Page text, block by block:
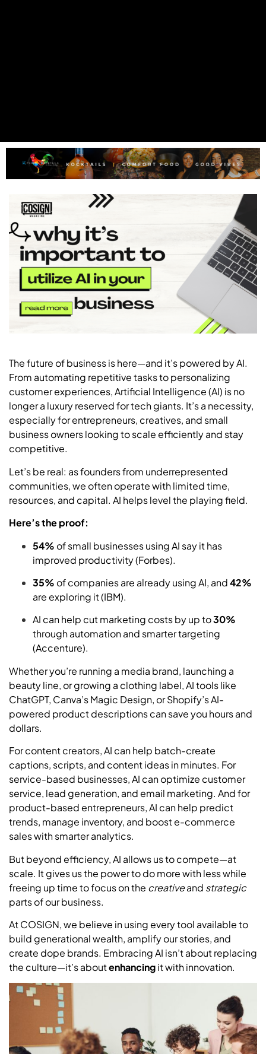
The future of business is here—and it’s powered by AI.
From automating repetitive tasks to personalizing
customer experiences, Artificial Intelligence (AI) is no
longer a luxury reserved for tech giants. It’s a necessity,
especially for entrepreneurs, creatives, and small
business owners looking to scale efficiently and stay
competitive.
Let’s be real: as founders from underrepresented
communities, we often operate with limited time,
resources, and capital. AI helps level the playing field.
Here’s the proof:
54% of small businesses using AI say it has
improved productivity (Forbes).
35% of companies are already using AI, and42%
are exploring it (IBM).
AI can help cut marketing costs by up to30%
through automation and smarter targeting
(Accenture).
Whether you’re running a media brand, launching a
beauty line, or growing a clothing label, AI tools like
ChatGPT, Canva’s Magic Design, or Shopify’s AI-
powered product descriptions can save you hours and
dollars.
For content creators, AI can help batch-create
captions, scripts, and content ideas in minutes. For
service-based businesses, AI can optimize customer
service, lead generation, and email marketing. And for
product-based entrepreneurs, AI can help predict
trends, manage inventory, and boost e-commerce
sales with smarter analytics.
But beyond efficiency, AI allows us to compete—at
scale. It gives us the power to do more with less while
freeing up time to focus on the creativeand strategic
parts of our business.
At COSIGN, we believe in using every tool available to
build generational wealth, amplify our stories, and
create dope brands. Embracing AI isn’t about replacing
the culture—it’s aboutenhancingit with innovation.